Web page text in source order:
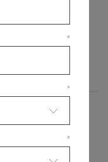
*
*
*